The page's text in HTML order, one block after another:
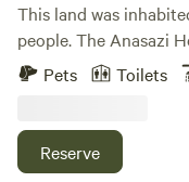
This land was
people. The Anasazi
ruins are two miles
by other people. One
build upon the sites
Pets Toilets
Reserve